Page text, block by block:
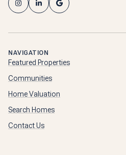
NAVIGATION
Featured Properties
Communities
Home Valuation
Search Homes
Contact Us